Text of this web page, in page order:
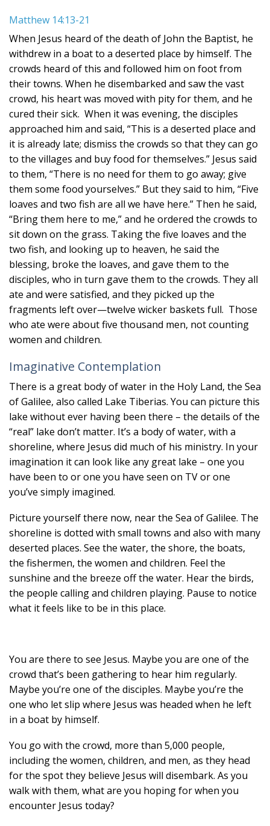
Matthew 14:13-21
When Jesus heard of the death of John the Baptist, he
withdrew in a boat to a deserted place by himself. The
crowds heard of this and followed him on foot from
their towns. When he disembarked and saw the vast
crowd, his heart was moved with pity for them, and he
cured their sick. When it was evening, the disciples
approached him and said, “This is a deserted place and
it is already late; dismiss the crowds so that they can go
to the villages and buy food for themselves.” Jesus said
to them, “There is no need for them to go away; give
them some food yourselves.” But they said to him, “Five
loaves and two fish are all we have here.” Then he said,
“Bring them here to me,” and he ordered the crowds to
sit down on the grass. Taking the five loaves and the
two fish, and looking up to heaven, he said the
blessing, broke the loaves, and gave them to the
disciples, who in turn gave them to the crowds. They all
ate and were satisfied, and they picked up the
fragments left over—twelve wicker baskets full. Those
who ate were about five thousand men, not counting
women and children.
Imaginative Contemplation
There is a great body of water in the Holy Land, the Sea
of Galilee, also called Lake Tiberias. You can picture this
lake without ever having been there – the details of the
“real” lake don’t matter. It’s a body of water, with a
shoreline, where Jesus did much of his ministry. In your
imagination it can look like any great lake – one you
have been to or one you have seen on TV or one
you’ve simply imagined.
Picture yourself there now, near the Sea of Galilee. The
shoreline is dotted with small towns and also with many
deserted places. See the water, the shore, the boats,
the fishermen, the women and children. Feel the
sunshine and the breeze off the water. Hear the birds,
the people calling and children playing. Pause to notice
what it feels like to be in this place.
You are there to see Jesus. Maybe you are one of the
crowd that’s been gathering to hear him regularly.
Maybe you’re one of the disciples. Maybe you’re the
one who let slip where Jesus was headed when he left
in a boat by himself.
You go with the crowd, more than 5,000 people,
including the women, children, and men, as they head
for the spot they believe Jesus will disembark. As you
walk with them, what are you hoping for when you
encounter Jesus today?